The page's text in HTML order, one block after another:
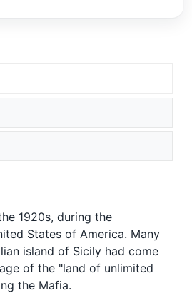
1920s, during the
States of America. Many
island of Sicily had come
of the "land of unlimited
the Mafia.